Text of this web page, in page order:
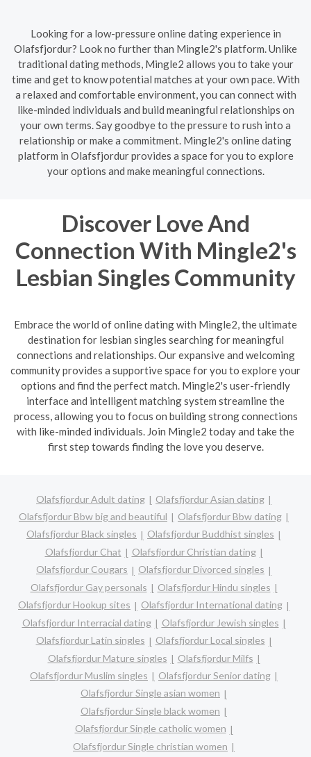
Looking for a low-pressure online dating experience in
Olafsfjordur? Look no further than Mingle2's platform. Unlike
traditional dating methods, Mingle2 allows you to take your
time and get to know potential matches at your own pace. With
a relaxed and comfortable environment, you can connect with
like-minded individuals and build meaningful relationships on
your own terms. Say goodbye to the pressure to rush into a
relationship or make a commitment. Mingle2's online dating
platform in Olafsfjordur provides a space for you to explore
your options and make meaningful connections.
Discover Love And
Connection With Mingle2's
Lesbian Singles Community
Embrace the world of online dating with Mingle2, the ultimate
destination for lesbian singles searching for meaningful
connections and relationships. Our expansive and welcoming
community provides a supportive space for you to explore your
options and find the perfect match. Mingle2's user-friendly
interface and intelligent matching system streamline the
process, allowing you to focus on building strong connections
with like-minded individuals. Join Mingle2 today and take the
first step towards finding the love you deserve.
Olafsfjordur Adult dating
Olafsfjordur Asian dating
Olafsfjordur Bbw big and beautiful
Olafsfjordur Bbw dating
Olafsfjordur Black singles
Olafsfjordur Buddhist singles
Olafsfjordur Chat
Olafsfjordur Christian dating
Olafsfjordur Cougars
Olafsfjordur Divorced singles
Olafsfjordur Gay personals
Olafsfjordur Hindu singles
Olafsfjordur Hookup sites
Olafsfjordur International dating
Olafsfjordur Interracial dating
Olafsfjordur Jewish singles
Olafsfjordur Latin singles
Olafsfjordur Local singles
Olafsfjordur Mature singles
Olafsfjordur Milfs
Olafsfjordur Muslim singles
Olafsfjordur Senior dating
Olafsfjordur Single asian women
Olafsfjordur Single black women
Olafsfjordur Single catholic women
Olafsfjordur Single christian women